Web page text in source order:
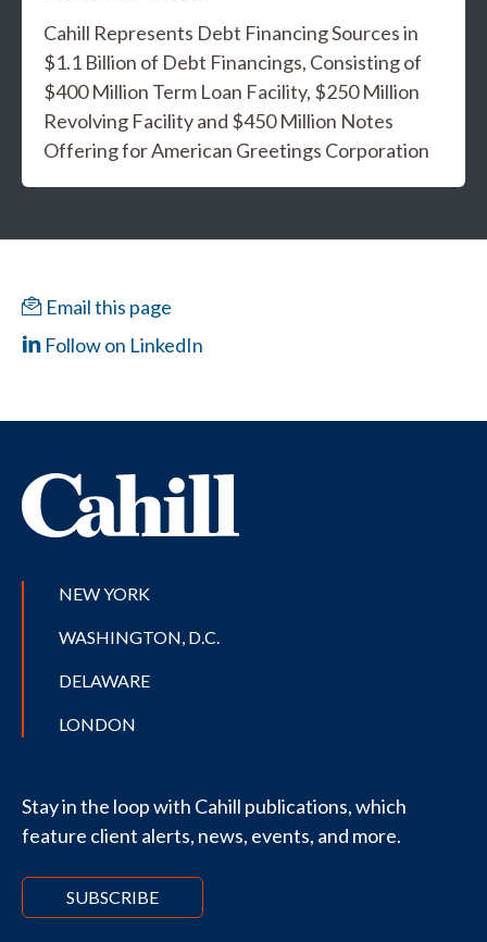
Cahill Represents Debt Financing Sources in
$1.1 Billion of Debt Financings, Consisting of
$400 Million Term Loan Facility, $250 Million
Revolving Facility and $450 Million Notes
Offering for American Greetings Corporation
Email this page
Follow on LinkedIn
NEW YORK
WASHINGTON, D.C.
DELAWARE
LONDON
Stay in the loop with Cahill publications, which
feature client alerts, news, events, and more.
SUBSCRIBE